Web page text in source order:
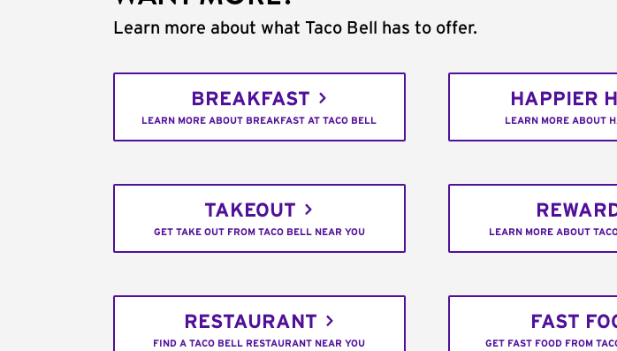
Learn more about what Taco Bell has to offer.
BREAKFAST
LEARN MORE ABOUT BREAKFAST AT TACO BELL
HAPPIER
LEARN MORE ABOUT
TAKEOUT
GET TAKE OUT FROM TACO BELL NEAR YOU LEARN MORE ABOUT
RESTAURANT
FIND A TACO BELL RESTAURANT NEAR YOU
FAST
GET FAST FOOD FROM